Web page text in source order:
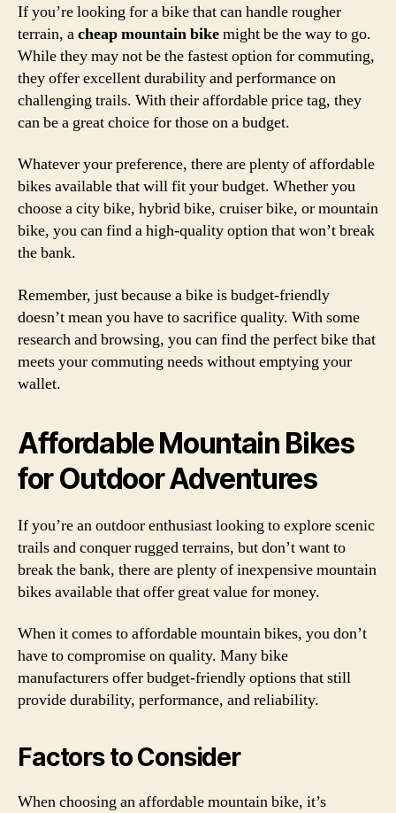
If you’re looking for a bike that can handle rougher
terrain, acheap mountain bikemight be the way to go.
While they may not be the fastest option for commuting,
they offer excellent durability and performance on
challenging trails. With their affordable price tag, they
can be a great choice for those on a budget.
Whatever your preference, there are plenty of affordable
bikes available that will fit your budget. Whether you
choose a city bike, hybrid bike, cruiser bike, or mountain
bike, you can find a high-quality option that won’t break
the bank.
Remember, just because a bike is budget-friendly
doesn’t mean you have to sacrifice quality. With some
research and browsing, you can find the perfect bike that
meets your commuting needs without emptying your
wallet.
Affordable Mountain Bikes
for Outdoor Adventures
If you’re an outdoor enthusiast looking to explore scenic
trails and conquer rugged terrains, but don’t want to
break the bank, there are plenty of inexpensive mountain
bikes available that offer great value for money.
When it comes to affordable mountain bikes, you don’t
have to compromise on quality. Many bike
manufacturers offer budget-friendly options that still
provide durability, performance, and reliability.
Factors to Consider
When choosing an affordable mountain bike, it’s